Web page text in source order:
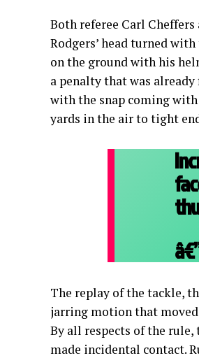
Both referee Carl
Rodgers’ head turned
on the ground with his
a penalty that was
with the snap coming with
yards in the air to tight
The replay of the tackle,
jarring motion that moved
By all respects of the
made incidental contact.